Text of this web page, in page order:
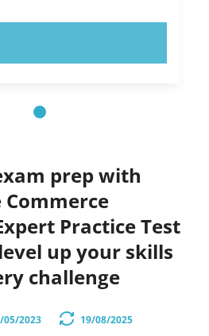
prep with
Practice Test
up your skills
challenge
05/2023 19/08/2025